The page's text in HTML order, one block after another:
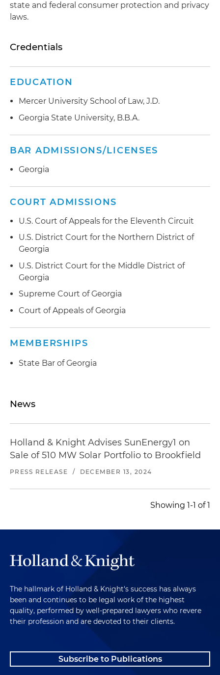
state and federal consumer protection and privacy
laws.
Credentials
EDUCATION
Mercer University School of Law, J.D.
Georgia State University, B.B.A.
BAR ADMISSIONS/LICENSES
Georgia
COURT ADMISSIONS
U.S. Court of Appeals for the Eleventh Circuit
U.S. District Court for the Northern District of
Georgia
U.S. District Court for the Middle District of
Georgia
Supreme Court of Georgia
Court of Appeals of Georgia
MEMBERSHIPS
State Bar of Georgia
News
Holland & Knight Advises SunEnergy1 on
Sale of 510 MW Solar Portfolio to Brookfield
PRESS RELEASE / DECEMBER 13, 2024
Showing 1-1 of 1
The hallmark of Holland & Knight's success has always
been and continues to be legal work of the highest
quality, performed by well-prepared lawyers who revere
their profession and are devoted to their clients.
Subscribe to Publications